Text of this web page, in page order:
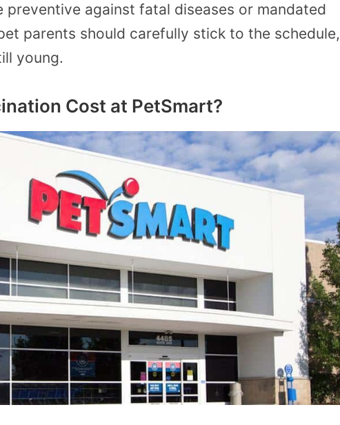
preventive against fatal diseases or mandated
parents should carefully stick to the schedule,
young.
Cost at PetSmart?